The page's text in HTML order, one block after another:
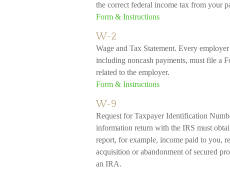
the correct federal income tax from your
Form & Instructions
W-2
Wage and Tax Statement. Every
including noncash payments, must file a
related to the employer.
Form & Instructions
W-9
Request for Taxpayer Identification
information return with the IRS must
report, for example, income paid to you,
acquisition or abandonment of secured
an IRA.